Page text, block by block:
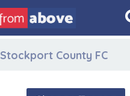
Stockport County FC